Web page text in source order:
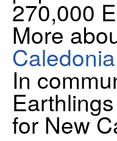
270,000
More
In
for New